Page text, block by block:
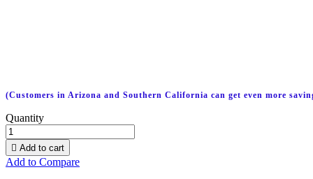
(Customers in Arizona and Southern California can get even more
Quantity
 Add to cart
Add to Compare